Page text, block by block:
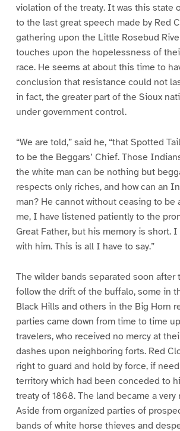
violation of the treaty. It was this state
to the last great speech made by Red
gathering upon the Little Rosebud
touches upon the hopelessness of
race. He seems at about this time to
conclusion that resistance could not
in fact, the greater part of the Sioux
under government control.
“We are told,” said he, “that Spotted
to be the Beggars’ Chief. Those
the white man can be nothing but
respects only riches, and how can an
man? He cannot without ceasing to be
me, I have listened patiently to the
Great Father, but his memory is short. I
with him. This is all I have to say.”
The wilder bands separated soon after
follow the drift of the buffalo, some in
Black Hills and others in the Big Horn
parties came down from time to time
travelers, who received no mercy at
dashes upon neighboring forts. Red
right to guard and hold by force, if
territory which had been conceded to
treaty of 1868. The land became a very
Aside from organized parties of
bands of white horse thieves and